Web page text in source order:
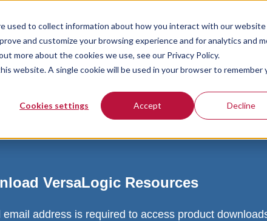
used to collect information about how you interact with our website
and customize your browsing experience and for analytics and
more about the cookies we use, see our Privacy Policy.
website. A single cookie will be used in your browser to remember
Cookies settings Accept Decline
VersaLogic Resources
email address is required to access product